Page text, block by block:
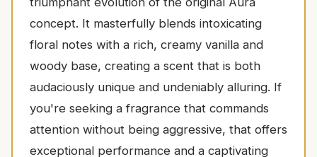
concept. It masterfully blends intoxicating
floral notes with a rich, creamy vanilla and
woody base, creating a scent that is both
audaciously unique and undeniably alluring. If
you're seeking a fragrance that commands
attention without being aggressive, that offers
exceptional performance and a captivating